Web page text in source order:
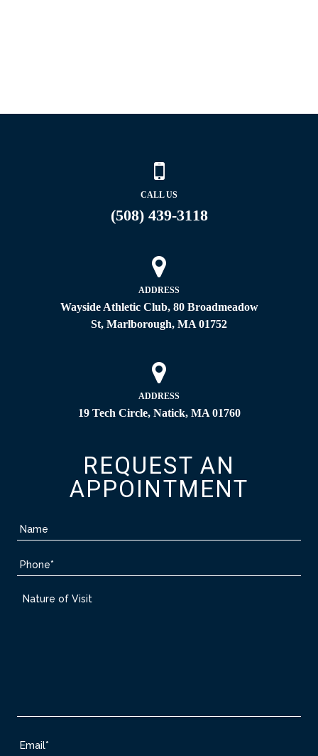
CALL US
(508) 439-3118
ADDRESS
Wayside Athletic Club, 80 Broadmeadow
St, Marlborough, MA 01752
ADDRESS
19 Tech Circle, Natick, MA 01760
REQUEST AN
APPOINTMENT